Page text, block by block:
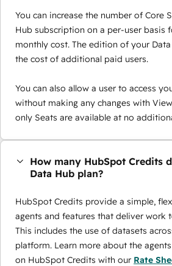
You can increase the number of Core
Hub subscription on a per-user basis
monthly cost. The edition of your
the cost of additional paid users.
You can also allow a user to access
without making any changes with
only Seats are available at no
How many HubSpot Credits
Data Hub plan?
HubSpot Credits provide a simple,
agents and features that deliver work
This includes the use of datasets
platform. Learn more about the
on HubSpot Credits with our Rate